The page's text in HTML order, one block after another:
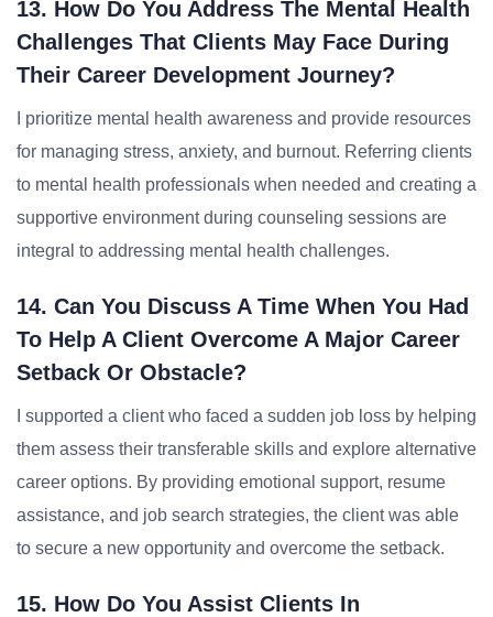
13. How Do You Address The Mental Health
Challenges That Clients May Face During
Their Career Development Journey?
I prioritize mental health awareness and provide resources
for managing stress, anxiety, and burnout. Referring clients
to mental health professionals when needed and creating a
supportive environment during counseling sessions are
integral to addressing mental health challenges.
14. Can You Discuss A Time When You Had
To Help A Client Overcome A Major Career
Setback Or Obstacle?
I supported a client who faced a sudden job loss by helping
them assess their transferable skills and explore alternative
career options. By providing emotional support, resume
assistance, and job search strategies, the client was able
to secure a new opportunity and overcome the setback.
15. How Do You Assist Clients In